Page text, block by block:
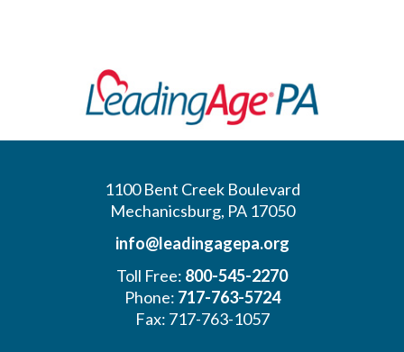
1100 Bent Creek Boulevard
Mechanicsburg, PA 17050
info@leadingagepa.org
Toll Free: 800-545-2270
Phone: 717-763-5724
Fax: 717-763-1057